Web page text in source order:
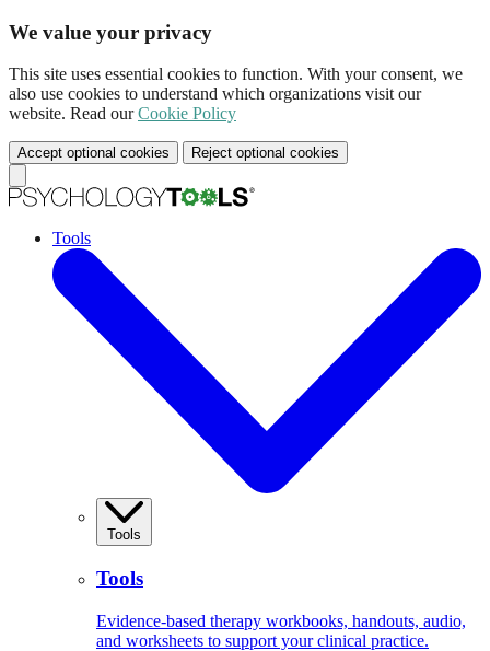
We value your privacy
This site uses essential cookies to function. With your consent, we
also use cookies to understand which organizations visit our
website. Read ourCookie Policy
Accept optional cookies Reject optional cookies
Tools
Tools
Tools
Evidence-based therapy workbooks, handouts, audio,
and worksheets to support your clinical practice.